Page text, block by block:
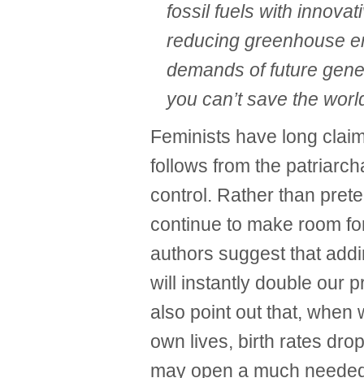
fossil fuels with
reducing greenhouse
demands of future
you can’t save the
Feminists have long
follows from the
control. Rather than
continue to make room
authors suggest that
will instantly double our
also point out that, when
own lives, birth rates
may open a much